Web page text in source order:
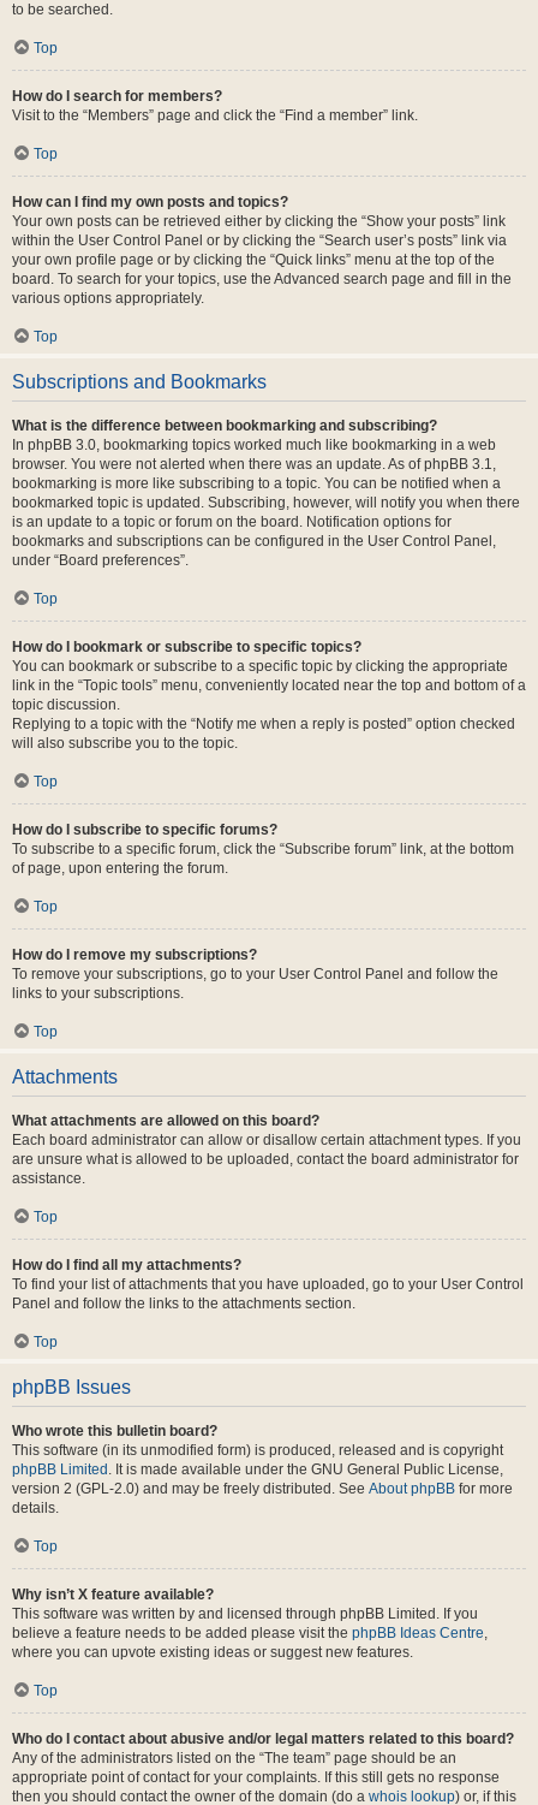
to be searched.
Top
How do I search for members?
Visit to the “Members” page and click the “Find a member” link.
Top
How can I find my own posts and topics?
Your own posts can be retrieved either by clicking the “Show your posts” link
within the User Control Panel or by clicking the “Search user’s posts” link via
your own profile page or by clicking the “Quick links” menu at the top of the
board. To search for your topics, use the Advanced search page and fill in the
various options appropriately.
Top
Subscriptions and Bookmarks
What is the difference between bookmarking and subscribing?
In phpBB 3.0, bookmarking topics worked much like bookmarking in a web
browser. You were not alerted when there was an update. As of phpBB 3.1,
bookmarking is more like subscribing to a topic. You can be notified when a
bookmarked topic is updated. Subscribing, however, will notify you when there
is an update to a topic or forum on the board. Notification options for
bookmarks and subscriptions can be configured in the User Control Panel,
under “Board preferences”.
Top
How do I bookmark or subscribe to specific topics?
You can bookmark or subscribe to a specific topic by clicking the appropriate
link in the “Topic tools” menu, conveniently located near the top and bottom of a
topic discussion.
Replying to a topic with the “Notify me when a reply is posted” option checked
will also subscribe you to the topic.
Top
How do I subscribe to specific forums?
To subscribe to a specific forum, click the “Subscribe forum” link, at the bottom
of page, upon entering the forum.
Top
How do I remove my subscriptions?
To remove your subscriptions, go to your User Control Panel and follow the
links to your subscriptions.
Top
Attachments
What attachments are allowed on this board?
Each board administrator can allow or disallow certain attachment types. If you
are unsure what is allowed to be uploaded, contact the board administrator for
assistance.
Top
How do I find all my attachments?
To find your list of attachments that you have uploaded, go to your User Control
Panel and follow the links to the attachments section.
Top
phpBB Issues
Who wrote this bulletin board?
This software (in its unmodified form) is produced, released and is copyright
phpBB Limited . It is made available under the GNU General Public License,
version 2 (GPL-2.0) and may be freely distributed. See About phpBB for more
details.
Top
Why isn’t X feature available?
This software was written by and licensed through phpBB Limited. If you
believe a feature needs to be added please visit the phpBB Ideas Centre,
where you can upvote existing ideas or suggest new features.
Top
Who do I contact about abusive and/or legal matters related to this board?
Any of the administrators listed on the “The team” page should be an
appropriate point of contact for your complaints. If this still gets no response
then you should contact the owner of the domain (do a whois lookup) or, if this